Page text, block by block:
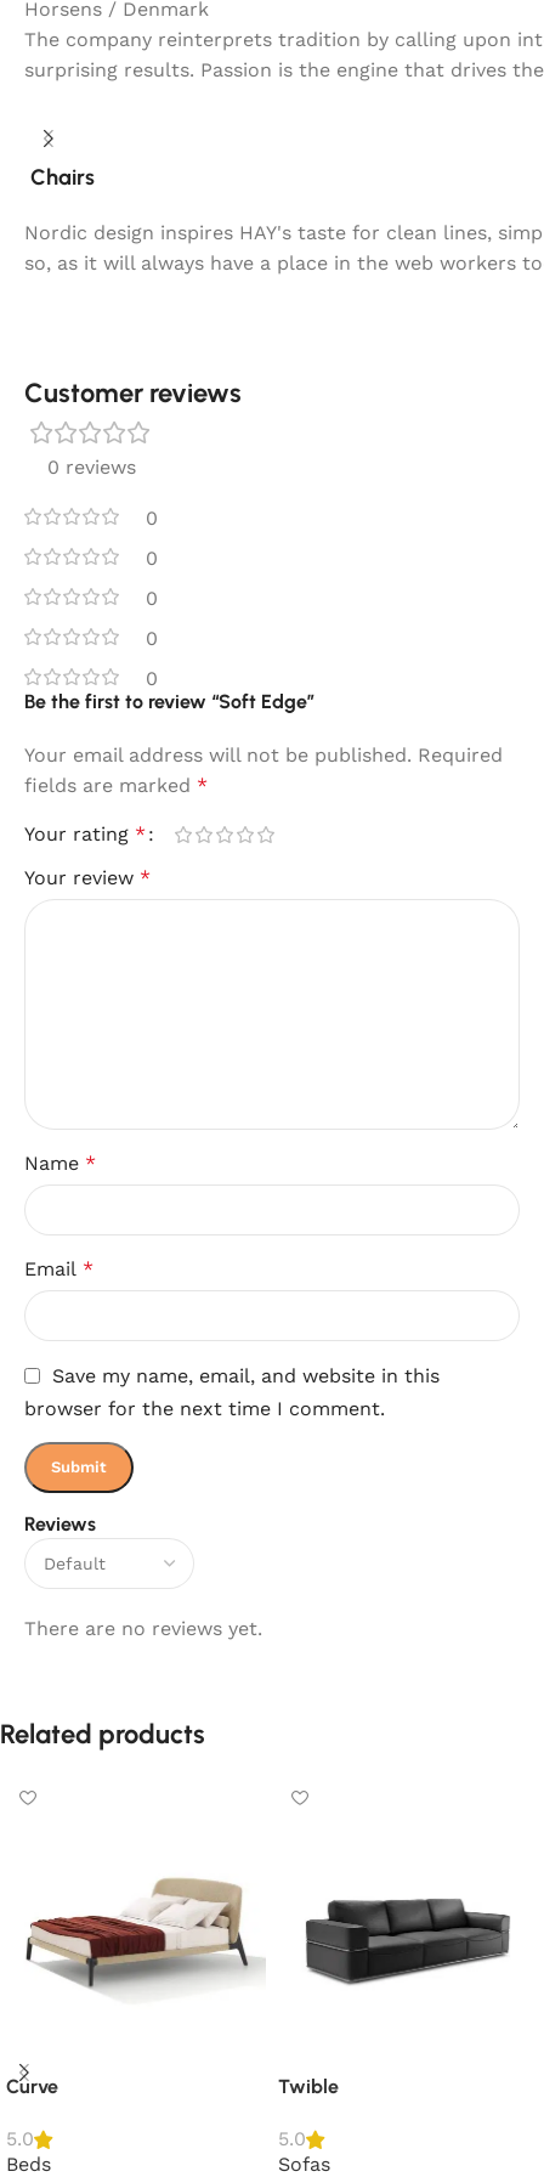
Horsens / Denmark
The company reinterprets tradition by calling upon
surprising results. Passion is the engine that drives
Chairs
Nordic design inspires HAY's taste for clean lines,
so, as it will always have a place in the web workers
Customer reviews​
0 reviews
0
0
0
0
0
Reviews
There are no reviews yet.
Be the first to review “Soft Edge”
Your email address will not be published. Required
fields are marked *
Your rating *
Your review *
Name *
Email *
Save my name, email, and website in this
browser for the next time I comment.
Related products
Curve
5.0
Beds
Twible
5.0
Sofas